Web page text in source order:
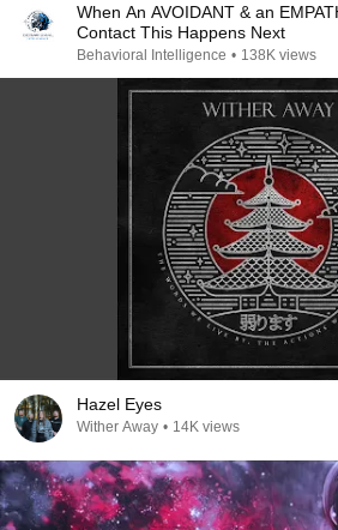
When An AVOIDANT & an
Contact This Happens Next
Behavioral Intelligence • 138K views
Hazel Eyes
Wither Away • 14K views